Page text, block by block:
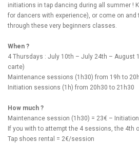
initiations in tap dancing during all summer !
for dancers with experience), or come on
through these very beginners classes.
When ?
4 Thursdays : July 10th – July 24th – August
carte)
Maintenance sessions (1h30) from 19h to
Initiation sessions (1h) from 20h30 to 21h30
How much ?
Maintenance session (1h30) = 23€ –
If you with to attempt the 4 sessions, the 4th
Tap shoes rental = 2€/session